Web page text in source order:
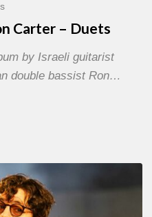
Carter – Duets
by Israeli guitarist
double bassist Ron…